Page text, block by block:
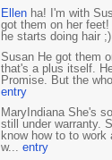
Ellenha! I'm with
got them on her feet!
he starts doing hair ;)
Susan He got them
that's a plus itself.
Promise. But the
entry
MaryIndiana She's
still under warranty.
know how to to work
w... entry